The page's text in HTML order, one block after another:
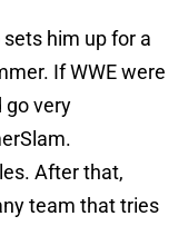
him up for a
If WWE were
go very
After that,
team that tries